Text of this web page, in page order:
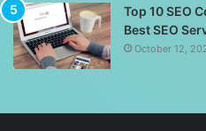
Top 10 SEO
Best SEO
October 12,